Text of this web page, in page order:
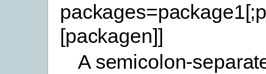
[packagen]]
A semicolon-